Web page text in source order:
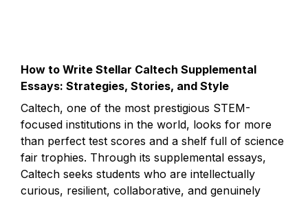
How to Write Stellar Caltech Supplemental
Essays: Strategies, Stories, and Style
Caltech, one of the most prestigious STEM-
focused institutions in the world, looks for more
than perfect test scores and a shelf full of science
fair trophies. Through its supplemental essays,
Caltech seeks students who are intellectually
curious, resilient, collaborative, and genuinely